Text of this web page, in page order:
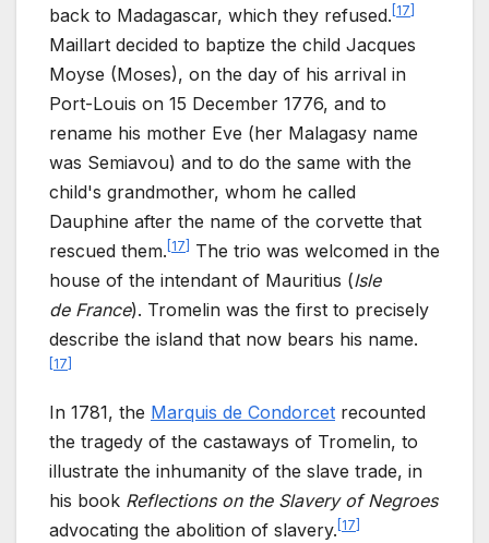
back to Madagascar, which they refused. 17
Maillart decided to baptize the child Jacques
Moyse (Moses), on the day of his arrival in
Port-Louis on 15 December 1776, and to
rename his mother Eve (her Malagasy name
was Semiavou) and to do the same with the
child's grandmother, whom he called
Dauphine after the name of the corvette that
rescued them. 17
The trio was welcomed in the
house of the intendant of Mauritius (Isle
de France). Tromelin was the first to precisely
describe the island that now bears his name.
17
In 1781, the Marquis de Condorcet recounted
the tragedy of the castaways of Tromelin, to
illustrate the inhumanity of the slave trade, in
his book Reflections on the Slavery of Negroes
advocating the abolition of slavery. [17]